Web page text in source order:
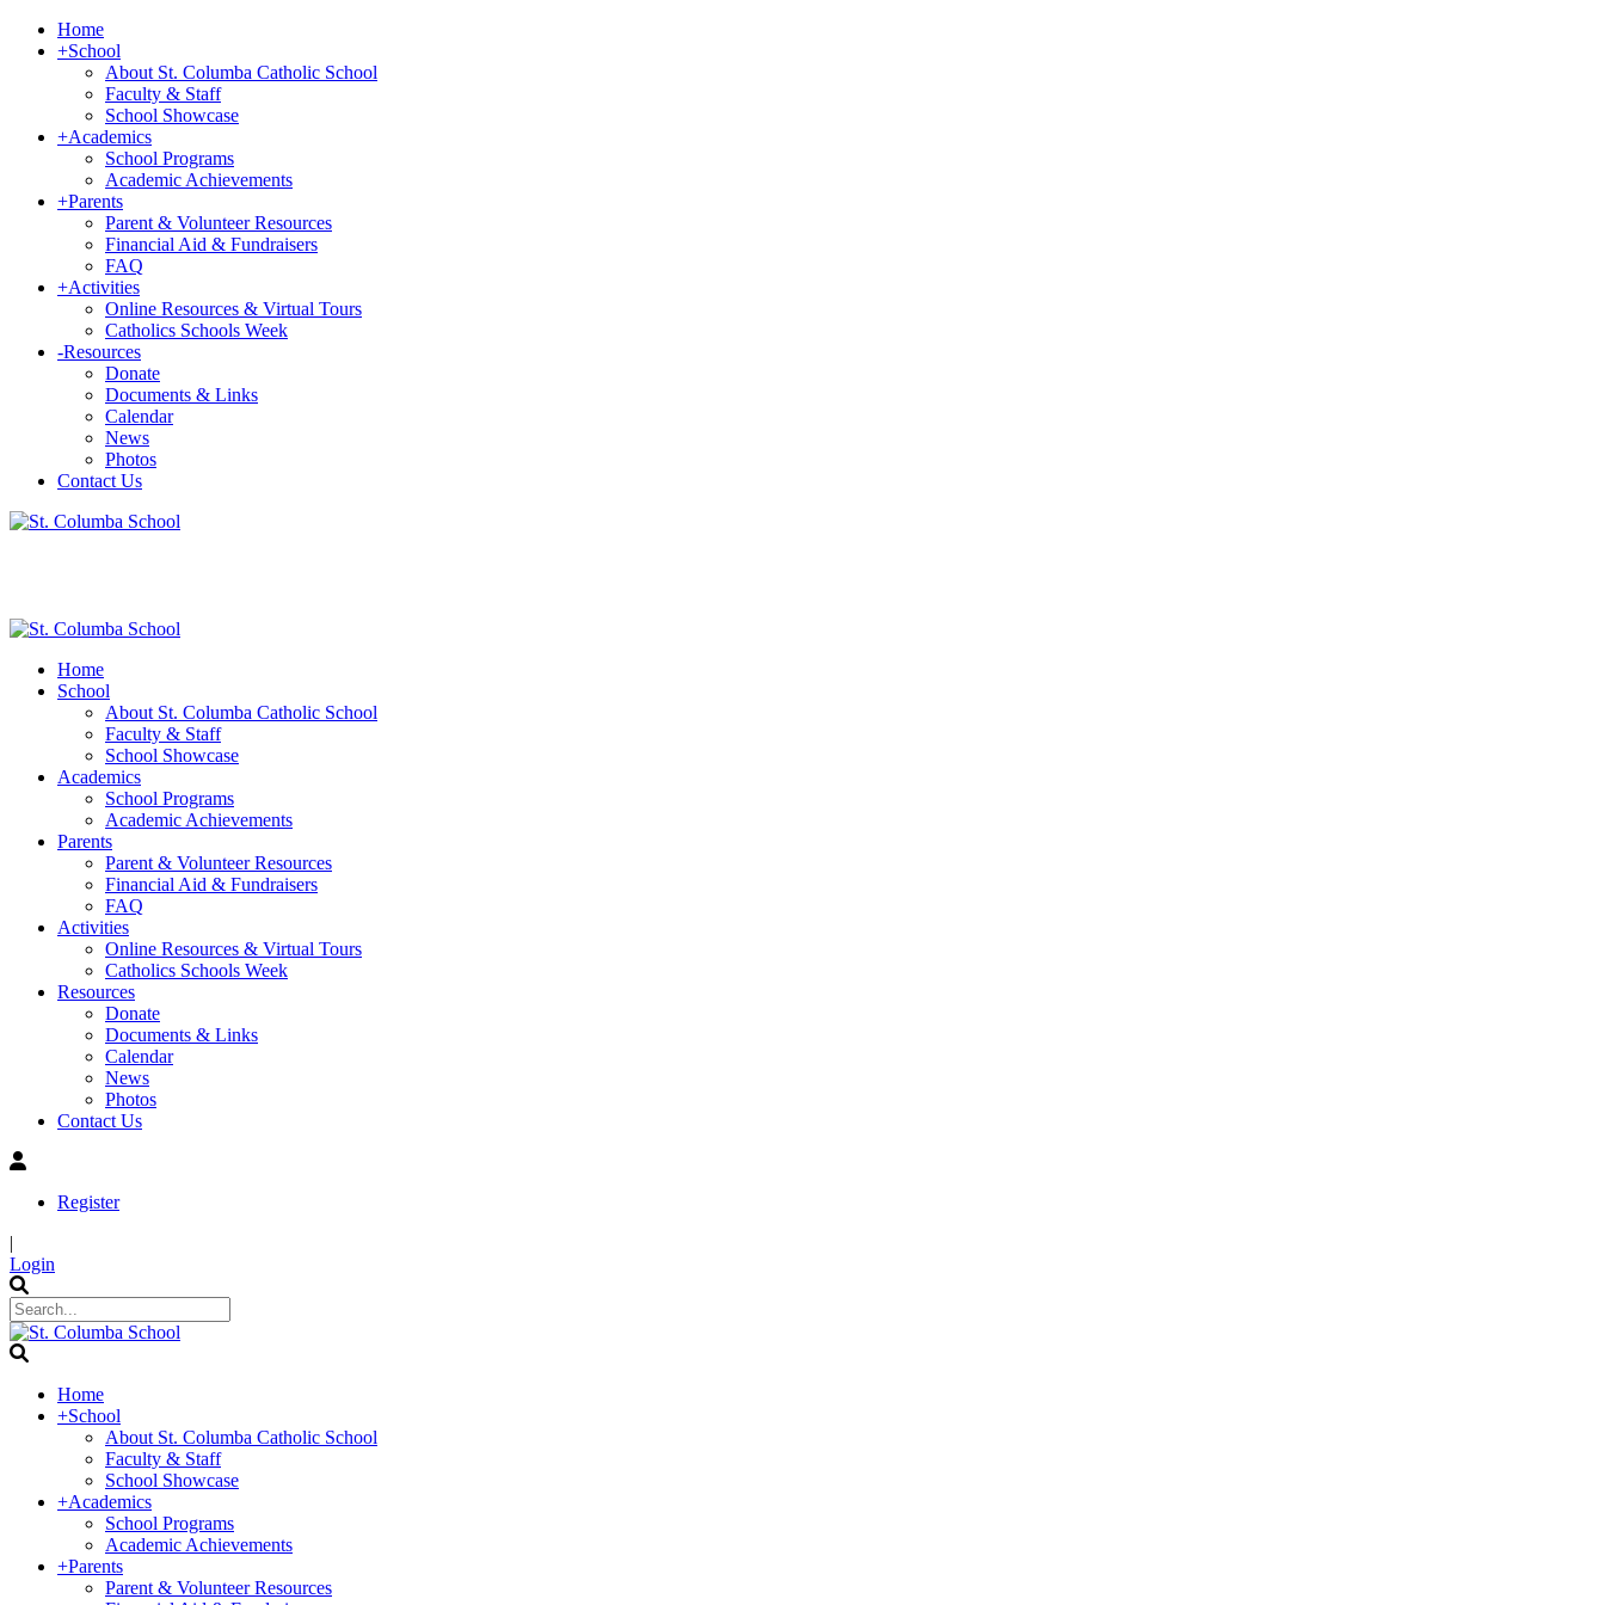
Home
+School
About St. Columba Catholic School
Faculty & Staff
School Showcase
+Academics
School Programs
Academic Achievements
+Parents
Parent & Volunteer Resources
Financial Aid & Fundraisers
FAQ
+Activities
Online Resources & Virtual Tours
Catholics Schools Week
-Resources
Donate
Documents & Links
Calendar
News
Photos
Contact Us
Home
School
About St. Columba Catholic School
Faculty & Staff
School Showcase
Academics
School Programs
Academic Achievements
Parents
Parent & Volunteer Resources
Financial Aid & Fundraisers
FAQ
Activities
Online Resources & Virtual Tours
Catholics Schools Week
Resources
Donate
Documents & Links
Calendar
News
Photos
Contact Us
Register
|
Login
Home
+School
About St. Columba Catholic School
Faculty & Staff
School Showcase
+Academics
School Programs
Academic Achievements
+Parents
Parent & Volunteer Resources